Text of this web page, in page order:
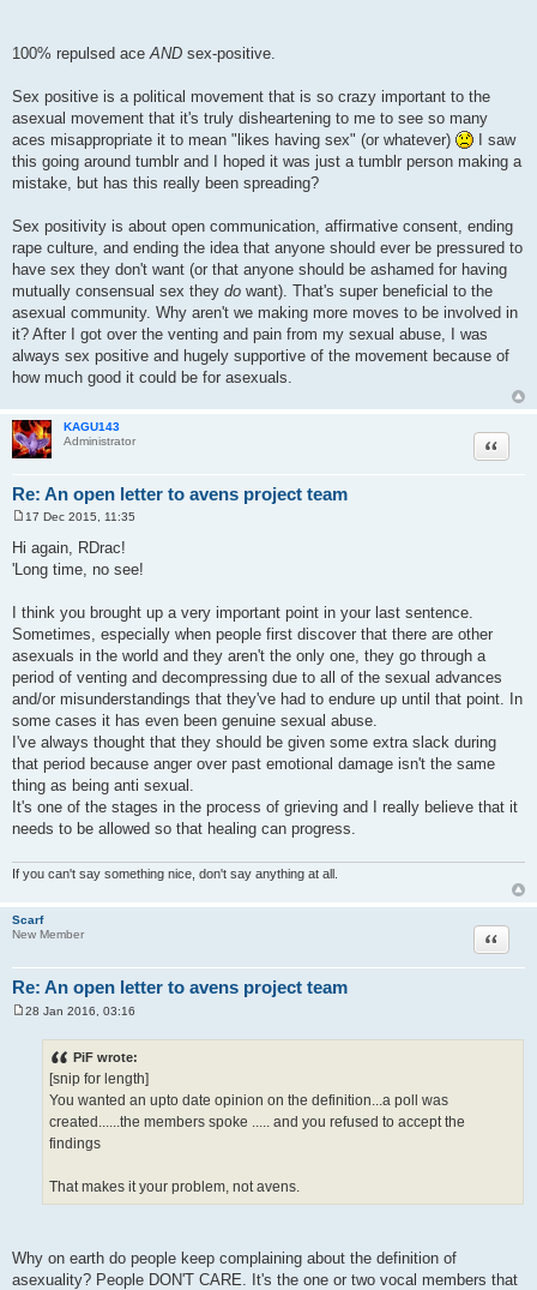
100% repulsed ace AND sex-positive.
Sex positive is a political movement that is so crazy important to the
asexual movement that it's truly disheartening to me to see so many
aces misappropriate it to mean "likes having sex" (or whatever)
I saw
this going around tumblr and I hoped it was just a tumblr person making a
mistake, but has this really been spreading?
Sex positivity is about open communication, affirmative consent, ending
rape culture, and ending the idea that anyone should ever be pressured to
have sex they don't want (or that anyone should be ashamed for having
mutually consensual sex they do want). That's super beneficial to the
asexual community. Why aren't we making more moves to be involved in
it? After I got over the venting and pain from my sexual abuse, I was
always sex positive and hugely supportive of the movement because of
how much good it could be for asexuals.
KAGU143
Administrator
Re: An open letter to avens project team
Quote
t
17 Dec 2015, 11:35
Hi again, RDrac!
'Long time, no see!
I think you brought up a very important point in your last sentence.
Sometimes, especially when people first discover that there are other
asexuals in the world and they aren't the only one, they go through a
period of venting and decompressing due to all of the sexual advances
and/or misunderstandings that they've had to endure up until that point. In
some cases it has even been genuine sexual abuse.
I've always thought that they should be given some extra slack during
that period because anger over past emotional damage isn't the same
thing as being anti sexual.
It's one of the stages in the process of grieving and I really believe that it
needs to be allowed so that healing can progress.
If you can't say something nice, don't say anything at all.
Scarf
New Member
Re: An open letter to avens project team
Quote
28 Jan 2016, 03:16
PiF wrote:
[snip for length]
You wanted an upto date opinion on the definition...a poll was
created......the members spoke ..... and you refused to accept the
findings
That makes it your problem, not avens.
Why on earth do people keep complaining about the definition of
asexuality? People DON'T CARE. It's the one or two vocal members that